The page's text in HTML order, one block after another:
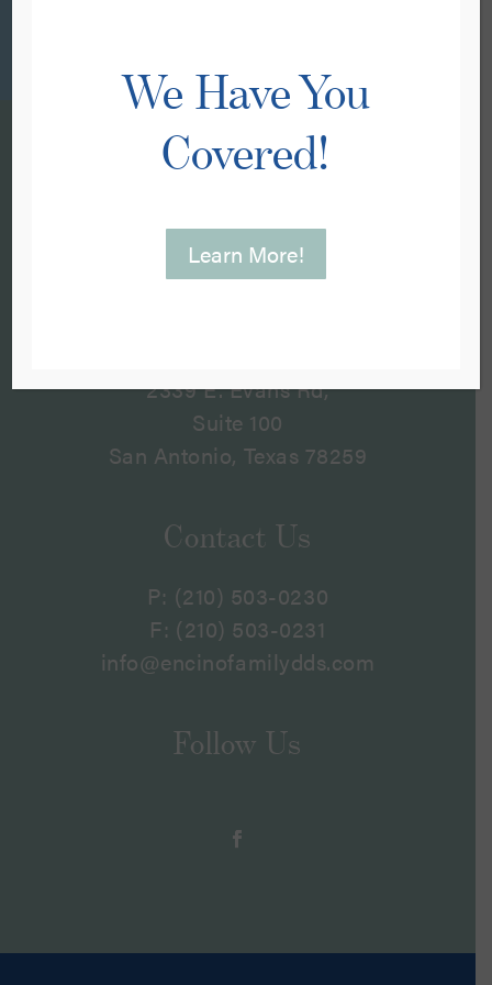
2339 E. Evans Rd,
Suite 100
San Antonio, Texas 78259
Contact Us
P: (210) 503-0230
F: (210) 503-0231
info@encinofamilydds.com
Follow Us
We Have You
Covered!
Learn More!